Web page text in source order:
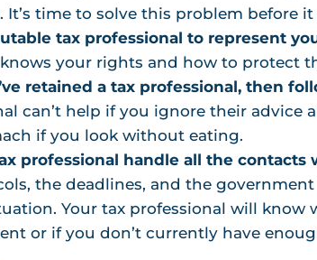
It’s time to solve this problem before it
tax professional to represent
your rights and how to protect
retained a tax professional, then
can’t help if you ignore their advice
if you look without eating.
professional handle all the contacts
the deadlines, and the
Your tax professional will know
or if you don’t currently have